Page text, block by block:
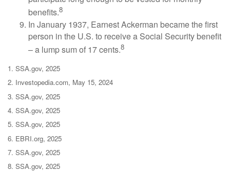
benefits.8
In January 1937, Earnest Ackerman became the first
person in the U.S. to receive a Social Security benefit
– a lump sum of 17 cents.8
1. SSA.gov, 2025
2. Investopedia.com, May 15, 2024
3. SSA.gov, 2025
4. SSA.gov, 2025
5. SSA.gov, 2025
6. EBRI.org, 2025
7. SSA.gov, 2025
8. SSA.gov, 2025